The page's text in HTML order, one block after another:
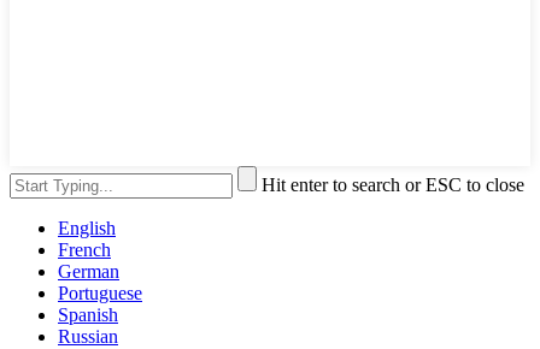
Hit enter to search or ESC to close
English
French
German
Portuguese
Spanish
Russian